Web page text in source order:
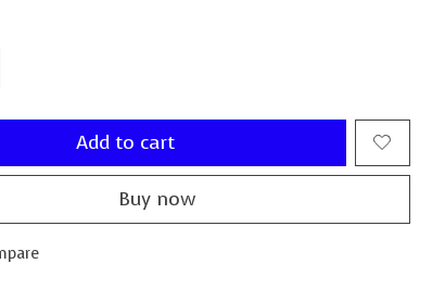
Add to cart
Buy now